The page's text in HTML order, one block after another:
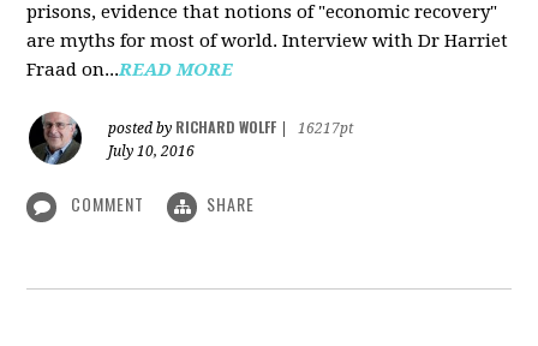
prisons, evidence that notions of "economic recovery"
are myths for most of world. Interview with Dr Harriet
Fraad on...READ MORE
posted by RICHARD WOLFF
16217pt
July 10, 2016
COMMENT SHARE